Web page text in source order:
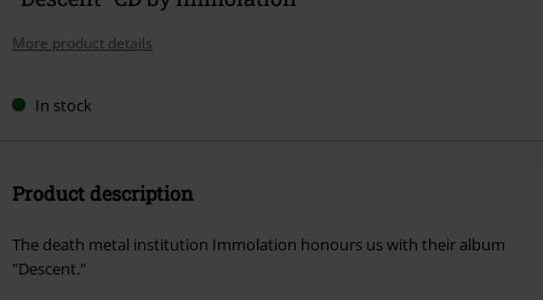
More product details
In stock
Product description
The death metal institution Immolation honours us with their album
"Descent."